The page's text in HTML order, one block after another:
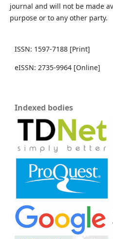
journal and will not be made
purpose or to any other party.
ISSN: 1597-7188 [Print]
eISSN: 2735-9964 [Online]
Indexed bodies